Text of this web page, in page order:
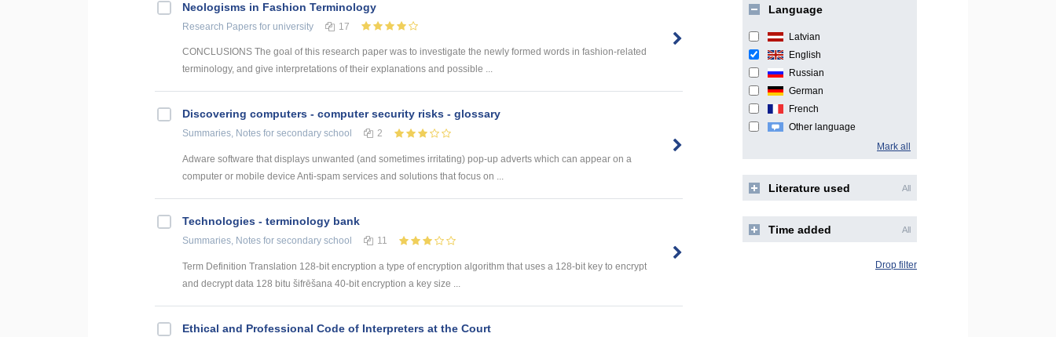
Neologisms in Fashion Terminology
Research Papers for university 17
CONCLUSIONS The goal of this research paper was to investigate the newly formed words in fashion-related
terminology, and give interpretations of their explanations and possible ...
Discovering computers - computer security risks - glossary
Summaries, Notes for secondary school 2
Adware software that displays unwanted (and sometimes irritating) pop-up adverts which can appear on a
computer or mobile device Anti-spam services and solutions that focus on ...
Technologies - terminology bank
Summaries, Notes for secondary school 11
Term Definition Translation 128-bit encryption a type of encryption algorithm that uses a 128-bit key to encrypt
and decrypt data 128 bitu šifrēšana 40-bit encryption a key size ...
Ethical and Professional Code of Interpreters at the Court
Language
Latvian
English
Russian
German
French
Other language
Mark all
Literature used All
Time added All
Drop filter